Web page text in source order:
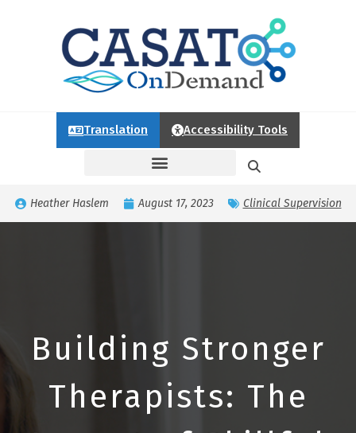
Translation Accessibility Tools
Heather Haslem August 17, 2023 Clinical Supervision
Building Stronger
Therapists: The